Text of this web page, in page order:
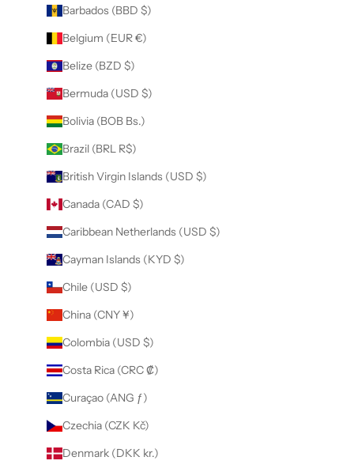
Barbados (BBD $)
Belgium (EUR €)
Belize (BZD $)
Bermuda (USD $)
Bolivia (BOB Bs.)
Brazil (BRL R$)
British Virgin Islands (USD $)
Canada (CAD $)
Caribbean Netherlands (USD $)
Cayman Islands (KYD $)
Chile (USD $)
China (CNY ¥)
Colombia (USD $)
Costa Rica (CRC ₡)
Curaçao (ANG ƒ)
Czechia (CZK Kč)
Denmark (DKK kr.)